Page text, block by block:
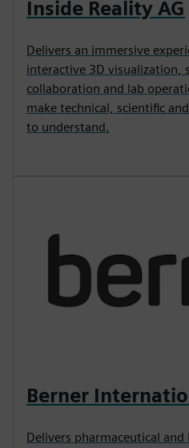
Inside Reality AG
Delivers an immersive
interactive 3D visualization,
collaboration and lab
make technical, scientific
to understand.
Berner
Delivers pharmaceutical